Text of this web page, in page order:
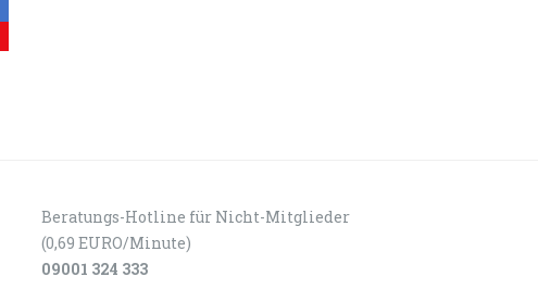
Beratungs-Hotline für Nicht-Mitglieder
(0,69 EURO/Minute)
09001 324 333